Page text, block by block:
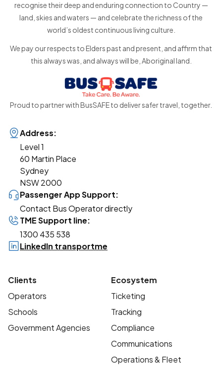
recognise their deep and enduring connection to Country —
land, skies and waters — and celebrate the richness of the
world’s oldest continuous living culture.
We pay our respects to Elders past and present, and affirm that
this always was, and always will be, Aboriginal land.
Proud to partner with BusSAFE to deliver safer travel, together.
Address:
Level 1
60 Martin Place
Sydney
NSW 2000
Passenger App Support:
Contact Bus Operator directly
TME Support line:
1300 435 538
LinkedIn transportme
Clients
Operators
Schools
Government Agencies
Ecosystem
Ticketing
Tracking
Compliance
Communications
Operations & Fleet